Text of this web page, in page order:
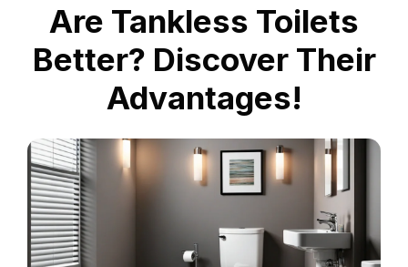
Are Tankless Toilets
Better? Discover Their
Advantages!